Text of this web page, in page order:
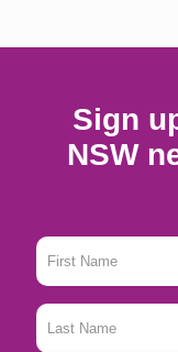
Sign
NSW
First
Name
*
Last
Name
*